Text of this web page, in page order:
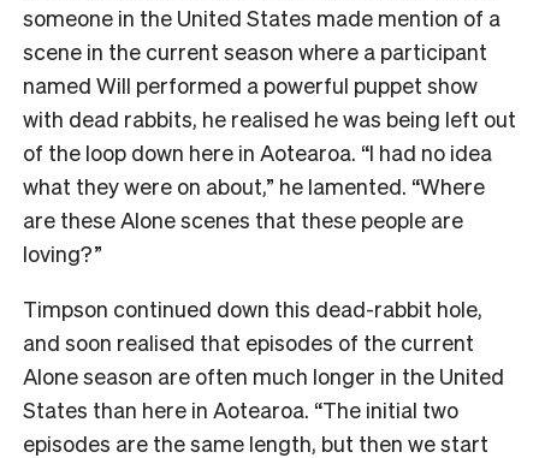
someone in the United States made mention of a
scene in the current season where a participant
named Will performed a powerful puppet show
with dead rabbits, he realised he was being left out
of the loop down here in Aotearoa. “I had no idea
what they were on about,” he lamented. “Where
are these Alone scenes that these people are
loving?”
Timpson continued down this dead-rabbit hole,
and soon realised that episodes of the current
Alone season are often much longer in the United
States than here in Aotearoa. “The initial two
episodes are the same length, but then we start